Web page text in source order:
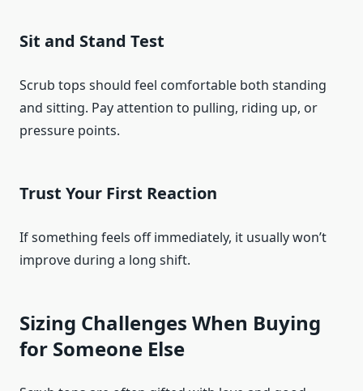
Sit and Stand Test
Scrub tops should feel comfortable both standing
and sitting. Pay attention to pulling, riding up, or
pressure points.
Trust Your First Reaction
If something feels off immediately, it usually won’t
improve during a long shift.
Sizing Challenges When Buying
for Someone Else